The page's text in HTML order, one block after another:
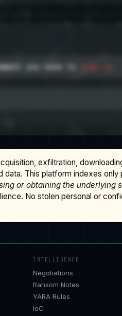
exfiltration,
This platform indexes
or obtaining the underlying
No stolen personal or
INTELLIGENCE
Negotiations
Ransom Notes
YARA Rules
IoC